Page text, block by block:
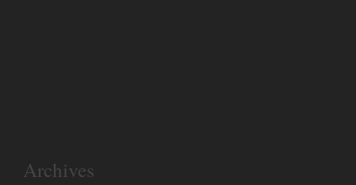
Archives